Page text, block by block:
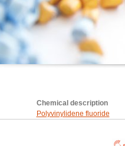
Chemical description
Polyvinylidene fluoride